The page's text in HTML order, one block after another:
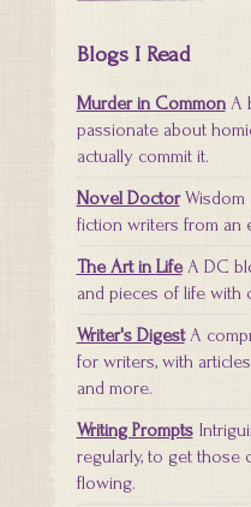
Blogs I Read
Murder in CommonA
passionate about
actually commit it.
Novel DoctorWisdom
fiction writers from an
The Art in LifeA DC
and pieces of life with
Writer's DigestA
for writers, with
and more.
Writing Prompts
regularly, to get those
flowing.